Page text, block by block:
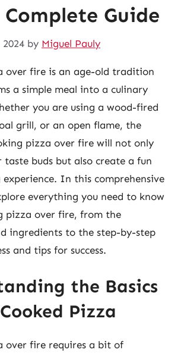
Guide
by Miguel Pauly
over fire is an age-old tradition
a simple meal into a culinary
you are using a wood-fired
grill, or an open flame, the
pizza over fire will not only
buds but also create a fun
In this comprehensive
everything you need to know
pizza over fire, from the
ingredients to the step-by-step
and tips for success.
the Basics
Pizza
over fire requires a bit of